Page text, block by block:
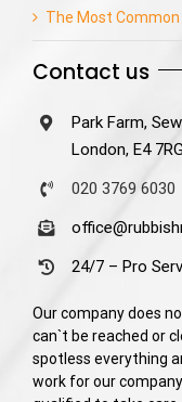
The Most
Contact us
Park Farm,
London, E4
020 3769 6030
24/7 – Pro
Our company does
can`t be reached or
spotless everything
work for our